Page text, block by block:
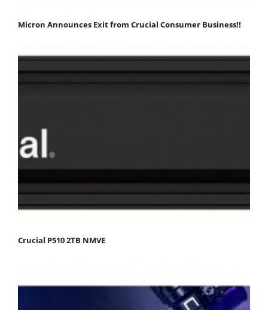
Micron Announces Exit from Crucial Consumer Business!!
Crucial P510 2TB NMVE